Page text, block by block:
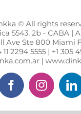
© All rights
5543, 2b - CABA |
Ave Ste 800 Miami Fl
11 2294 5555 | +1 305
|
Facebook